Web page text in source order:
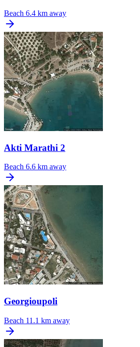
Beach 6.4 km away
Akti Marathi 2
Beach 6.6 km away
Georgioupoli
Beach 11.1 km away